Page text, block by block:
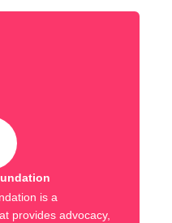
is a
provides advocacy,